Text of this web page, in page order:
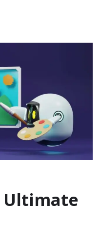
Ultimate